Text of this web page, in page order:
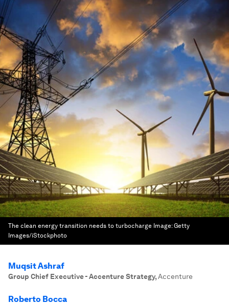
The clean energy transition needs to turbocharge Image:Getty
Images/iStockphoto
Muqsit Ashraf
Group Chief Executive - Accenture Strategy,Accenture
Roberto Bocca